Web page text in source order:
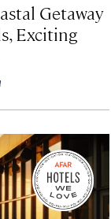
Getaway
Exciting